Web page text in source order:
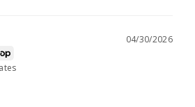
04/30/2026